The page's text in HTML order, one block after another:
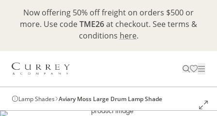
Now offering 50% off freight on orders $500 or
more. Use codeTME26at checkout. See terms &
conditions here.
Lamp Shades Aviary Moss Large Drum Lamp Shade